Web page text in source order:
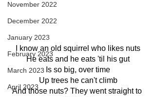
November 2022
December 2022
January 2023
February 2023
March 2023
April 2023
I know an old squirrel who likes nuts
He eats and he eats 'til his gut
Is so big, over time
Up trees he can't climb
And those nuts? They went straight to